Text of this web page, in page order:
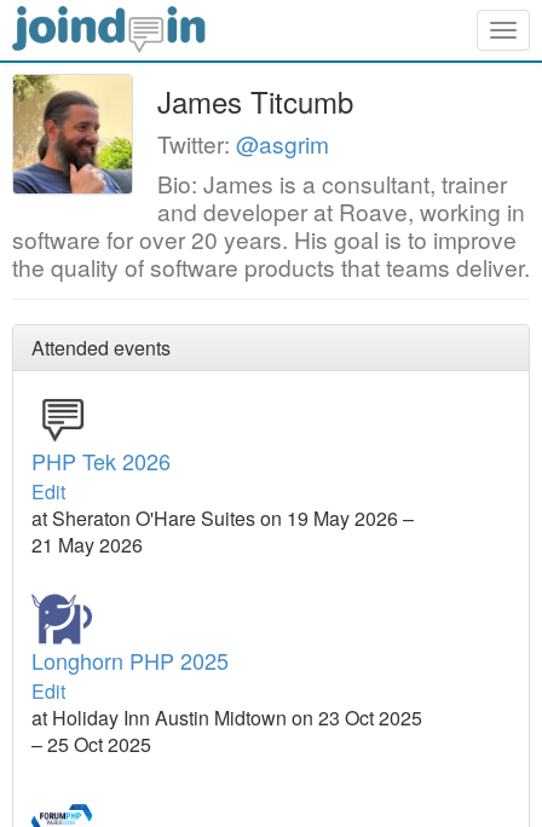
James Titcumb
Twitter: @asgrim
Bio: James is a consultant, trainer
and developer at Roave, working in
software for over 20 years. His goal is to improve
the quality of software products that teams deliver.
Attended events
PHP Tek 2026
Edit
at Sheraton O'Hare Suites on 19 May 2026 –
21 May 2026
Longhorn PHP 2025
Edit
at Holiday Inn Austin Midtown on 23 Oct 2025
– 25 Oct 2025